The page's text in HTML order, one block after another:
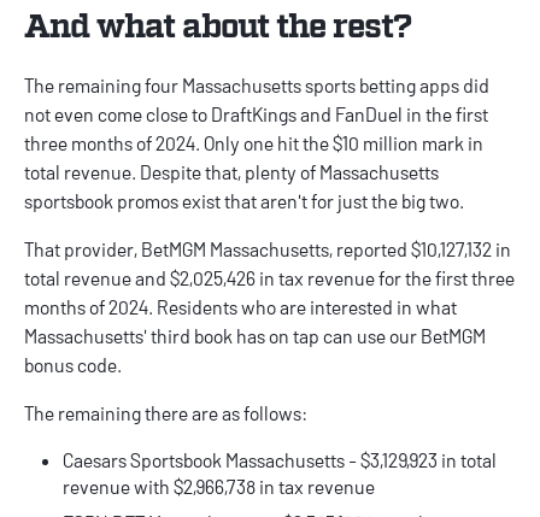
And what about the rest?
The remaining four Massachusetts sports betting apps did
not even come close to DraftKings and FanDuel in the first
three months of 2024. Only one hit the $10 million mark in
total revenue. Despite that, plenty of Massachusetts
sportsbook promosexist that aren't for just the big two.
That provider, BetMGM Massachusetts, reported $10,127,132 in
total revenue and $2,025,426 in tax revenue for the first three
months of 2024. Residents who are interested in what
Massachusetts' third book has on tap can use our BetMGM
bonus code.
The remaining there are as follows:
Caesars Sportsbook Massachusetts - $3,129,923 in total
revenue with $2,966,738 in tax revenue